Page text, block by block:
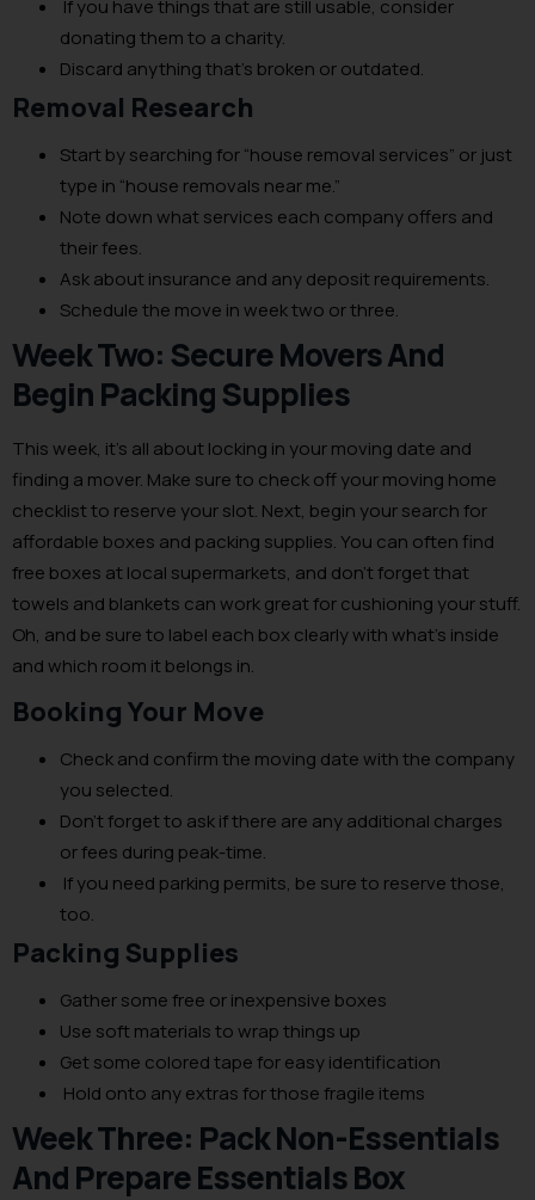
If you have things that are still usable, consider
donating them to a charity.
Discard anything that’s broken or outdated.
Removal Research
Start by searching for “house removal services” or just
type in “house removals near me.”
Note down what services each company offers and
their fees.
Ask about insurance and any deposit requirements.
Schedule the move in week two or three.
Week Two: Secure Movers And
Begin Packing Supplies
This week, it’s all about locking in your moving date and
finding a mover. Make sure to check off your moving home
checklist to reserve your slot. Next, begin your search for
affordable boxes and packing supplies. You can often find
free boxes at local supermarkets, and don’t forget that
towels and blankets can work great for cushioning your stuff.
Oh, and be sure to label each box clearly with what’s inside
and which room it belongs in.
Booking Your Move
Check and confirm the moving date with the company
you selected.
Don’t forget to ask if there are any additional charges
or fees during peak-time.
If you need parking permits, be sure to reserve those,
too.
Packing Supplies
Gather some free or inexpensive boxes
Use soft materials to wrap things up
Get some colored tape for easy identification
Hold onto any extras for those fragile items
Week Three: Pack Non-Essentials
And Prepare Essentials Box